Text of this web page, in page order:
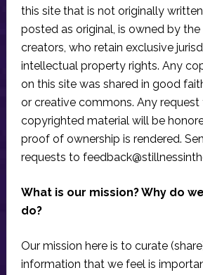
this site that is not originally
posted as original, is owned by
creators, who retain exclusive
intellectual property rights. Any
on this site was shared in good
or creative commons. Any
copyrighted material will be
proof of ownership is rendered.
requests to
What is our mission? Why do
do?
Our mission here is to curate
information that we feel is